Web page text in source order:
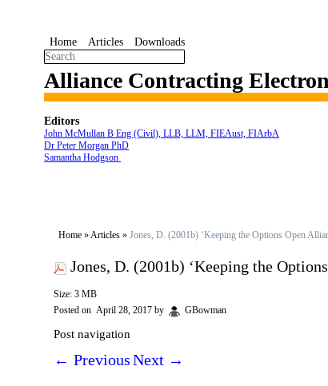
Home Articles Downloads
Alliance Contracting
Editors
John McMullan B Eng (Civil), LLB, LLM, FIEAust, FIArbA
Dr Peter Morgan PhD
Samantha Hodgson
Home »Articles » Jones, D. (2001b) ‘Keeping the Options Open
Jones, D. (2001b) ‘Keeping the
Size: 3 MB
Posted on April 28, 2017 by GBowman
Post navigation
← PreviousNext →